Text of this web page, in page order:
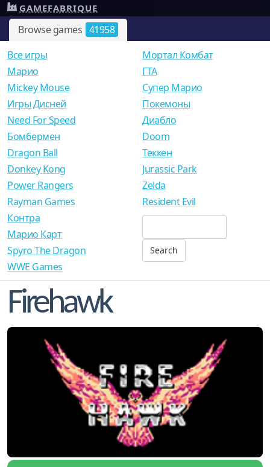
Browse games 41958
GAMEFABRIQUE
Все игры
Mарио
Mickey Mouse
Игры Дисней
Need For Speed
Мортал Комбат
ГТА
Супер Марио
Покемоны
Диабло
Бомбермен
Dragon Ball
Donkey Kong
Power Rangers
Rayman Games
Doom
Теккен
Jurassic Park
Zelda
Resident Evil
Контра
Марио Карт
Spyro The Dragon
WWE Games
Firehawk